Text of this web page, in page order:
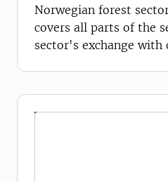
Norwegian forest
covers all parts of the
sector's exchange with